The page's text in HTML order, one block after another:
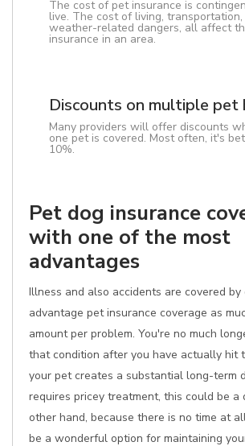
The cost of pet insurance is
live. The cost of living,
weather-related dangers, all affect
insurance in an area.
Discounts on multiple pet
Many providers will offer discounts
one pet is covered. Most often, it's
10%.
Pet dog insurance
with one of the most
advantages
Illness and also accidents are covered by
advantage pet insurance coverage as
amount per problem. You're no much
that condition after you have actually hit
your pet creates a substantial long-term
requires pricey treatment, this could be a
other hand, because there is no time at
be a wonderful option for maintaining